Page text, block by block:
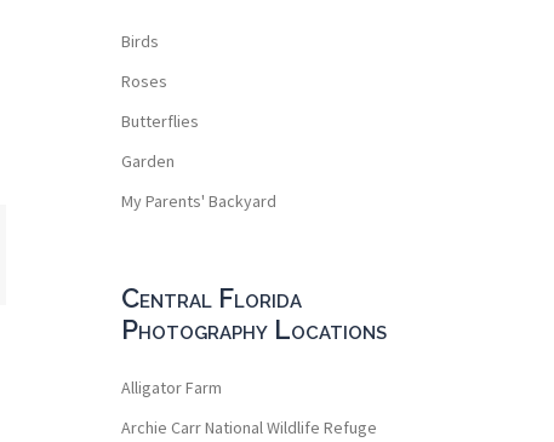
Birds
Roses
Butterflies
Garden
My Parents' Backyard
Central Florida
Photography Locations
Alligator Farm
Archie Carr National Wildlife Refuge